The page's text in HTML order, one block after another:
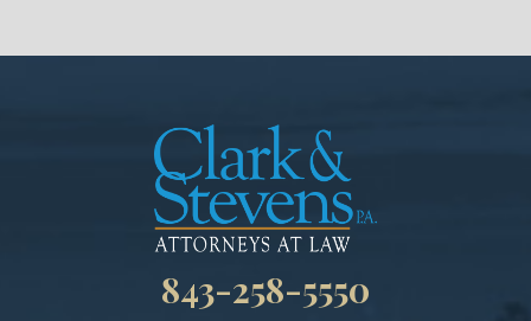
843-258-5550